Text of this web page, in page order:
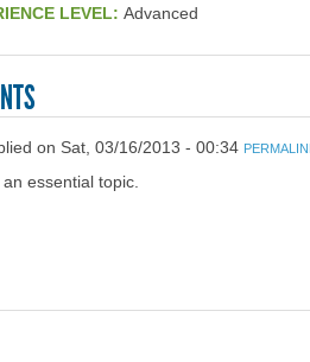
LEVEL: Advanced
on Sat, 03/16/2013 - 00:34
essential topic.